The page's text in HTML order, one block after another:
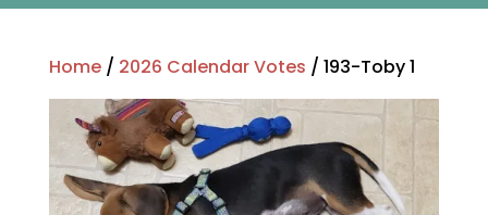
Home/ 2026 Calendar Votes / 193-Toby 1